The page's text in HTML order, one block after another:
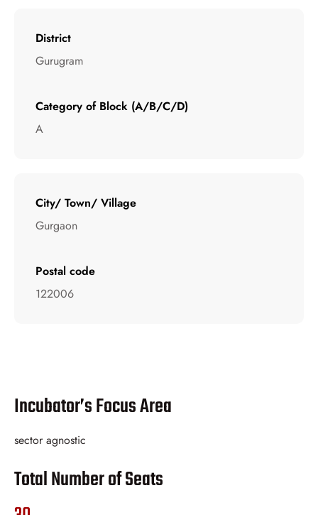
District
Gurugram
Category of Block (A/B/C/D)
A
City/ Town/ Village
Gurgaon
Postal code
122006
Incubator’s Focus Area
sector agnostic
Total Number of Seats